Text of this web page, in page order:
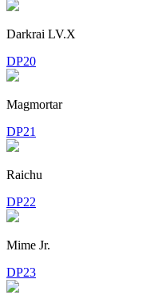
Darkrai LV.X
DP20
Magmortar
DP21
Raichu
DP22
Mime Jr.
DP23